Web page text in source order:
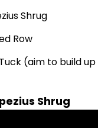
Shrug
Row
(aim to build
Shrug